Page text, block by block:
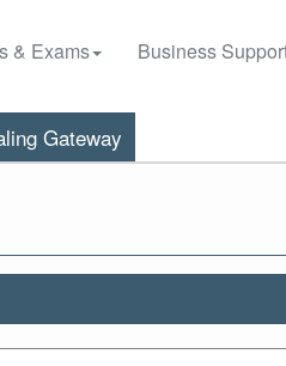
& Exams Business
Gateway